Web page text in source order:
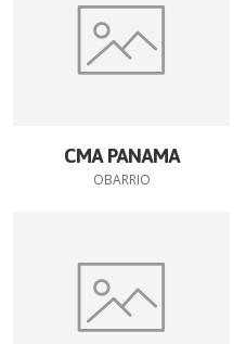
CMA PANAMA
OBARRIO